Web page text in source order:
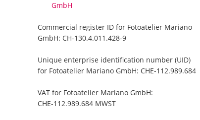
GmbH
Commercial register ID for Fotoatelier Mariano
GmbH: CH-130.4.011.428-9
Unique enterprise identification number (UID)
for Fotoatelier Mariano GmbH: CHE-112.989.684
VAT for Fotoatelier Mariano GmbH:
CHE-112.989.684 MWST